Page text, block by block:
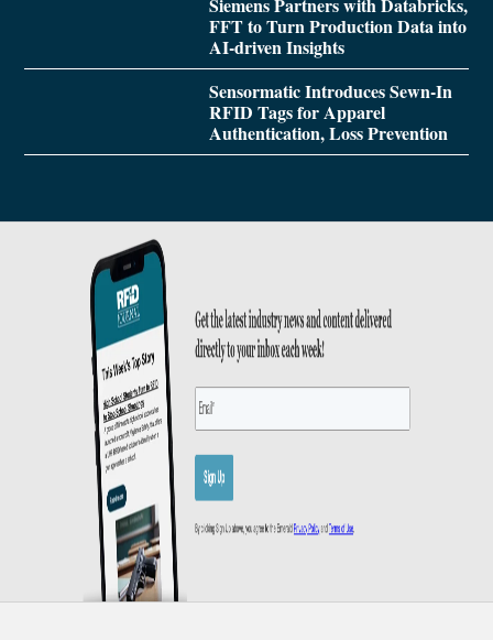
Siemens Partners with Databricks,
FFT to Turn Production Data into
AI-driven Insights
Sensormatic Introduces Sewn-In
RFID Tags for Apparel
Authentication, Loss Prevention